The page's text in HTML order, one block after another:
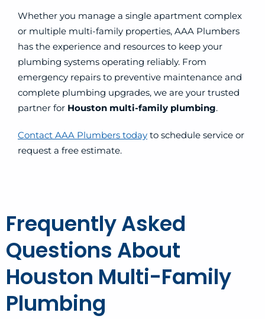
Whether you manage a single apartment complex
or multiple multi-family properties, AAA Plumbers
has the experience and resources to keep your
plumbing systems operating reliably. From
emergency repairs to preventive maintenance and
complete plumbing upgrades, we are your trusted
partner for Houston multi-family plumbing.
Contact AAA Plumbers today to schedule service or
request a free estimate.
Frequently Asked
Questions About
Houston Multi-Family
Plumbing